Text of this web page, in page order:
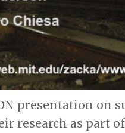
presentation on
research as part of